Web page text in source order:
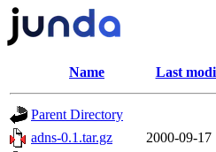
Name Last
Parent Directory
adns-0.1.tar.gz
2000-09-17